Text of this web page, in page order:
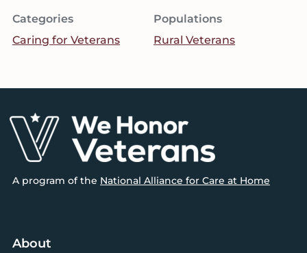
Categories
Caring for Veterans
Populations
Rural Veterans
Footer
A program of the National Alliance for Care at Home
About